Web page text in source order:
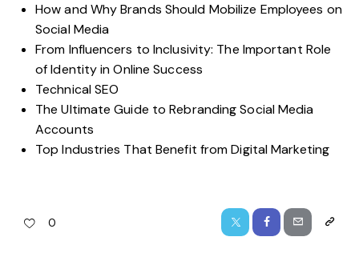
How and Why Brands Should Mobilize Employees on
Social Media
From Influencers to Inclusivity: The Important Role
of Identity in Online Success
Technical SEO
The Ultimate Guide to Rebranding Social Media
Accounts
Top Industries That Benefit from Digital Marketing
0